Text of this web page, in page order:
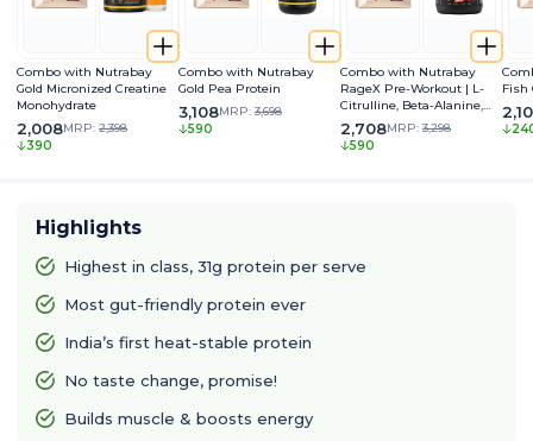
Combo with Nutrabay
Gold Micronized Creatine
Monohydrate
2,008MRP: 2,398
390
Combo with Nutrabay
Gold Pea Protein
3,108MRP: 3,698
590
Combo with Nutrabay
RageX Pre-Workout | L-
Citrulline, Beta-Alanine,
Caffeine & Black Pepper
Extract | Energy, Focus &
Pump
2,708MRP: 3,298
590
Fish
Highlights
Highest in class, 31g protein per serve
Most gut-friendly protein ever
India’s first heat-stable protein
No taste change, promise!
Builds muscle & boosts energy